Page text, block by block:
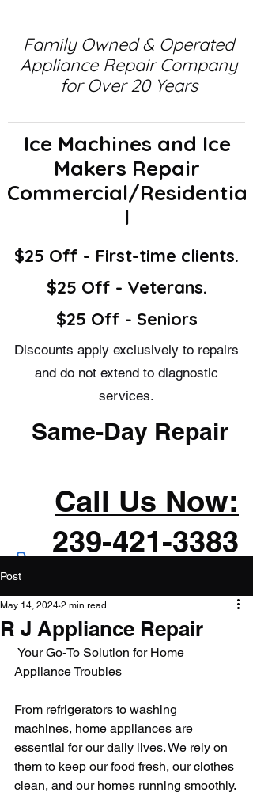
Family Owned & Operated
Appliance Repair Company
for Over 20 Years
Ice Machines and Ice
Makers Repair
Commercial/Residentia
l
$25 Off - First-time clients.
$25 Off - Veterans.
$25 Off - Seniors
Discounts apply exclusively to repairs
and do not extend to diagnostic
services.
Same-Day Repair
Call Us Now:
239-421-3383
Post
R J Appliance Repair
May 14, 2024 2 min read
Appliance Troubles
From refrigerators to washing
machines, home appliances are
essential for our daily lives. We rely on
them to keep our food fresh, our clothes
clean, and our homes running smoothly.